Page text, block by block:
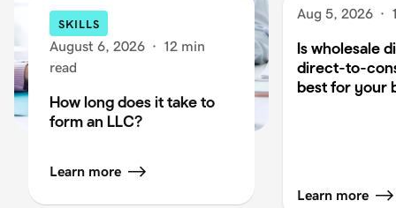
SKILLS
August 6, 2026 · 12 min
read
How long does it take to
form an LLC?
Learn more
Aug 5, 2026 ·
Is wholesale
direct-to-
best for your
Learn more